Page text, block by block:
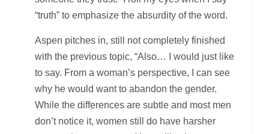
“truth” to emphasize the absurdity of the word.
Aspen pitches in, still not completely finished
with the previous topic, “Also… I would just like
to say. From a woman’s perspective, I can see
why he would want to abandon the gender.
While the differences are subtle and most men
don’t notice it, women still do have harsher